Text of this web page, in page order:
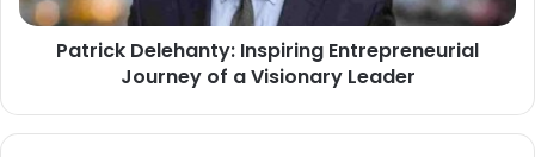
Patrick Delehanty: Inspiring Entrepreneurial
Journey of a Visionary Leader